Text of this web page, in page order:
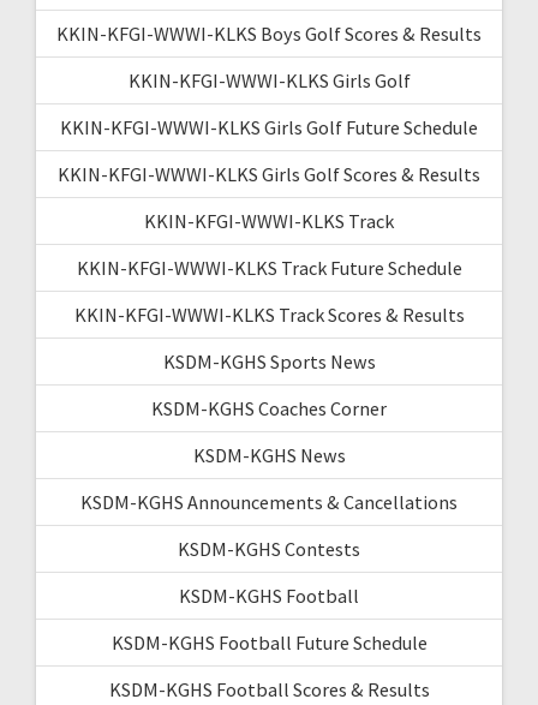
KKIN-KFGI-WWWI-KLKS Boys Golf Scores & Results
KKIN-KFGI-WWWI-KLKS Girls Golf
KKIN-KFGI-WWWI-KLKS Girls Golf Future Schedule
KKIN-KFGI-WWWI-KLKS Girls Golf Scores & Results
KKIN-KFGI-WWWI-KLKS Track
KKIN-KFGI-WWWI-KLKS Track Future Schedule
KKIN-KFGI-WWWI-KLKS Track Scores & Results
KSDM-KGHS Sports News
KSDM-KGHS Coaches Corner
KSDM-KGHS News
KSDM-KGHS Announcements & Cancellations
KSDM-KGHS Contests
KSDM-KGHS Football
KSDM-KGHS Football Future Schedule
KSDM-KGHS Football Scores & Results